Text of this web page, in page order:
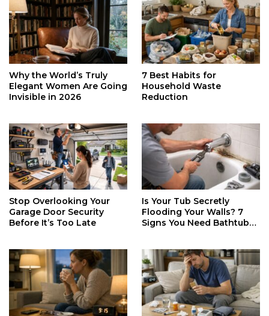
Why the World’s Truly
Elegant Women Are Going
Invisible in 2026
7 Best Habits for
Household Waste
Reduction
Stop Overlooking Your
Garage Door Security
Before It’s Too Late
Is Your Tub Secretly
Flooding Your Walls? 7
Signs You Need Bathtub